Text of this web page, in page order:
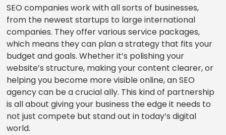
SEO companies work with all sorts of businesses,
from the newest startups to large international
companies. They offer various service packages,
which means they can plan a strategy that fits your
budget and goals. Whether it’s polishing your
website’s structure, making your content clearer, or
helping you become more visible online, an SEO
agency can be a crucial ally. This kind of partnership
is all about giving your business the edge it needs to
not just compete but stand out in today’s digital
world.